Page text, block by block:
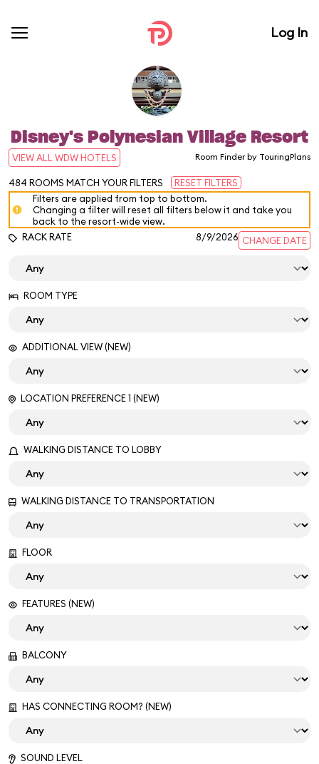
Log In
Disney's Polynesian Village Resort
VIEW ALL WDW HOTELS Room Finder by TouringPlans
484 ROOMS MATCH YOUR FILTERS
RESET FILTERS
Filters are applied from top to bottom.
Changing a filter will reset all filters below it and take you
back to the resort-wide view.
RACK RATE
8/9/2026 CHANGE DATE
ROOM TYPE
ADDITIONAL VIEW (NEW)
LOCATION PREFERENCE 1 (NEW)
WALKING DISTANCE TO LOBBY
WALKING DISTANCE TO TRANSPORTATION
FLOOR
FEATURES (NEW)
BALCONY
HAS CONNECTING ROOM? (NEW)
SOUND LEVEL